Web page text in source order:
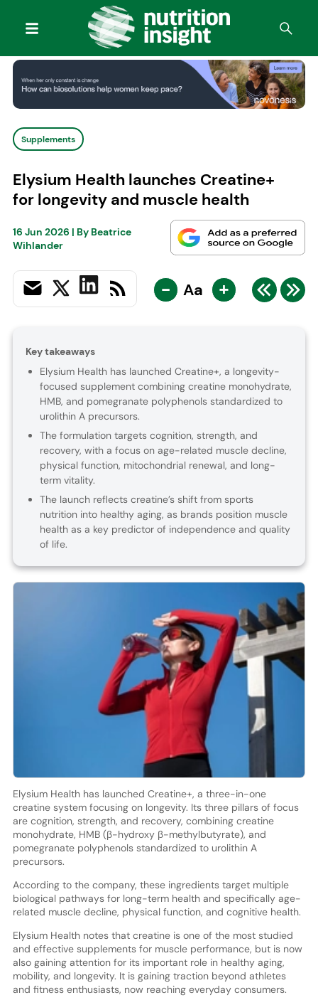
Supplements
Elysium Health launches Creatine+
for longevity and muscle health
16 Jun 2026 | By Beatrice
Wihlander
- Aa +
Key takeaways
Elysium Health has launched Creatine+, a longevity-
focused supplement combining creatine monohydrate,
HMB, and pomegranate polyphenols standardized to
urolithin A precursors.
The formulation targets cognition, strength, and
recovery, with a focus on age-related muscle decline,
physical function, mitochondrial renewal, and long-
term vitality.
The launch reflects creatine’s shift from sports
nutrition into healthy aging, as brands position muscle
health as a key predictor of independence and quality
of life.
Elysium Health has launched Creatine+, a three-in-one
creatine system focusing on longevity. Its three pillars of focus
are cognition, strength, and recovery, combining creatine
monohydrate, HMB (β-hydroxy β-methylbutyrate), and
pomegranate polyphenols standardized to urolithin A
precursors.
According to the company, these ingredients target multiple
biological pathways for long-term health and specifically age-
related muscle decline, physical function, and cognitive health.
Elysium Health notes that creatine is one of the most studied
and effective supplements for muscle performance, but is now
also gaining attention for its important role in healthy aging,
mobility, and longevity. It is gaining traction beyond athletes
and fitness enthusiasts, now reaching everyday consumers.